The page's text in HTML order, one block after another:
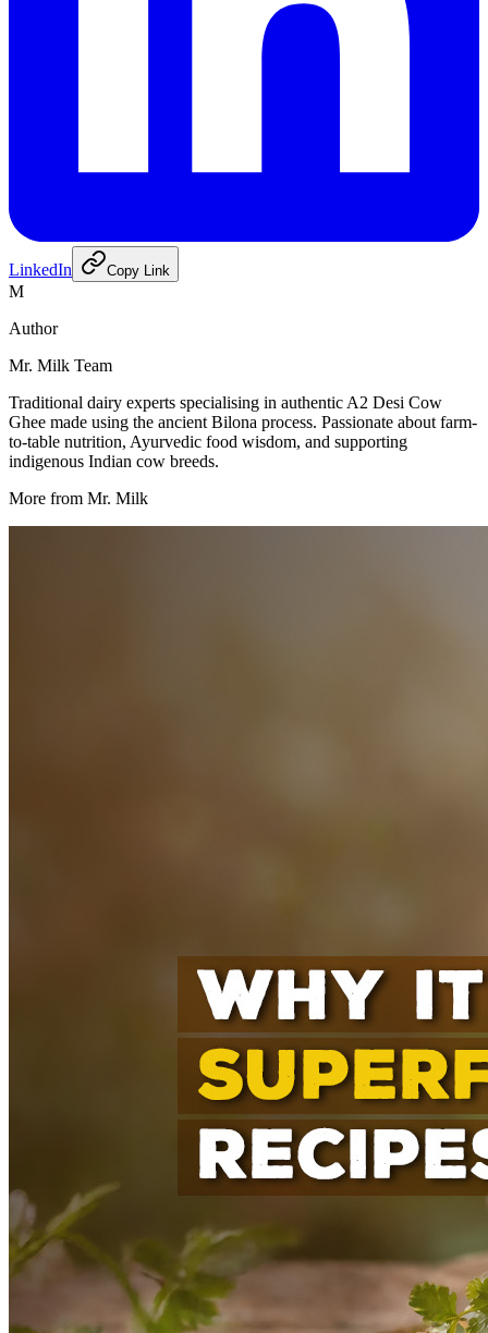
LinkedIn Copy Link
M
Author
Mr. Milk Team
Traditional dairy experts specialising in authentic A2 Desi Cow
Ghee made using the ancient Bilona process. Passionate about farm-
to-table nutrition, Ayurvedic food wisdom, and supporting
indigenous Indian cow breeds.
More from Mr. Milk